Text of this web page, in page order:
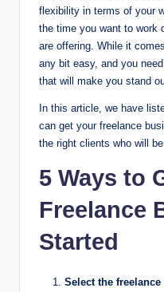
flexibility in terms of your
the time you want to work
are offering. While it
any bit easy, and you
that will make you stand
In this article, we have
can get your freelance
the right clients who will
5 Ways to
Freelance
Started
Select the